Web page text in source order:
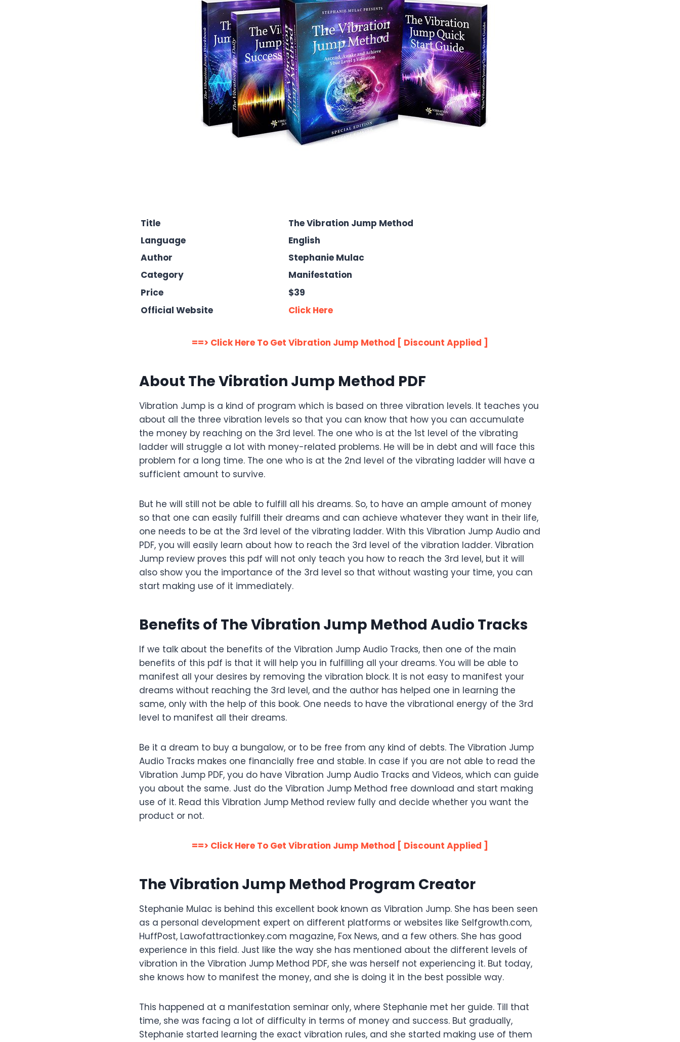
Title
The Vibration Jump Method
Language
English
Author
Stephanie Mulac
Category
Manifestation
Price
$39
Official Website
Click Here
==> Click Here To Get Vibration Jump Method [ Discount Applied ]
About The Vibration Jump Method PDF
Vibration Jump is a kind of program which is based on three vibration levels. It teaches you
about all the three vibration levels so that you can know that how you can accumulate
the money by reaching on the 3rd level. The one who is at the 1st level of the vibrating
ladder will struggle a lot with money-related problems. He will be in debt and will face this
problem for a long time. The one who is at the 2nd level of the vibrating ladder will have a
sufficient amount to survive.
But he will still not be able to fulfill all his dreams. So, to have an ample amount of money
so that one can easily fulfill their dreams and can achieve whatever they want in their life,
one needs to be at the 3rd level of the vibrating ladder. With this Vibration Jump Audio and
PDF, you will easily learn about how to reach the 3rd level of the vibration ladder. Vibration
Jump review proves this pdf will not only teach you how to reach the 3rd level, but it will
also show you the importance of the 3rd level so that without wasting your time, you can
start making use of it immediately.
Benefits of The Vibration Jump Method Audio Tracks
If we talk about the benefits of the Vibration Jump Audio Tracks, then one of the main
benefits of this pdf is that it will help you in fulfilling all your dreams. You will be able to
manifest all your desires by removing the vibration block. It is not easy to manifest your
dreams without reaching the 3rd level, and the author has helped one in learning the
same, only with the help of this book. One needs to have the vibrational energy of the 3rd
level to manifest all their dreams.
Be it a dream to buy a bungalow, or to be free from any kind of debts. The Vibration Jump
Audio Tracks makes one financially free and stable. In case if you are not able to read the
Vibration Jump PDF, you do have Vibration Jump Audio Tracks and Videos, which can guide
you about the same. Just do the Vibration Jump Method free download and start making
use of it. Read this Vibration Jump Method review fully and decide whether you want the
product or not.
==> Click Here To Get Vibration Jump Method [ Discount Applied ]
The Vibration Jump Method Program Creator
Stephanie Mulac is behind this excellent book known as Vibration Jump. She has been seen
as a personal development expert on different platforms or websites like Selfgrowth.com,
HuffPost, Lawofattractionkey.com magazine, Fox News, and a few others. She has good
experience in this field. Just like the way she has mentioned about the different levels of
vibration in the Vibration Jump Method PDF, she was herself not experiencing it. But today,
she knows how to manifest the money, and she is doing it in the best possible way.
This happened at a manifestation seminar only, where Stephanie met her guide. Till that
time, she was facing a lot of difficulty in terms of money and success. But gradually,
Stephanie started learning the exact vibration rules, and she started making use of them